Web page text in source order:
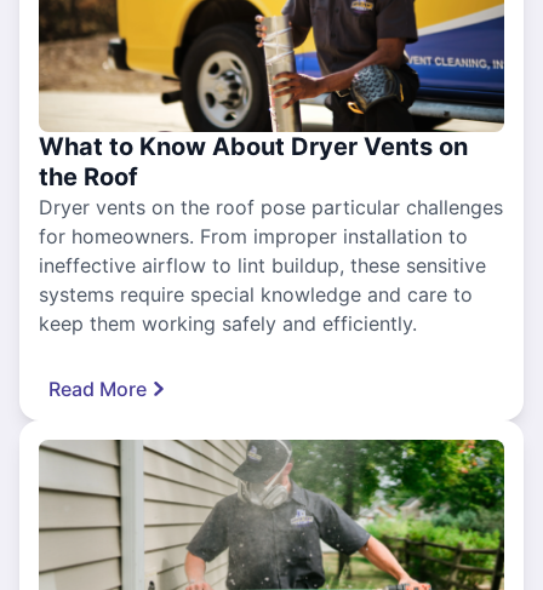
What to Know About Dryer Vents on
the Roof
Dryer vents on the roof pose particular challenges
for homeowners. From improper installation to
ineffective airflow to lint buildup, these sensitive
systems require special knowledge and care to
keep them working safely and efficiently.
Read More